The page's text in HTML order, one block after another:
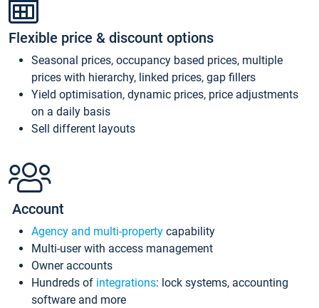
Flexible price & discount options
Seasonal prices, occupancy based prices, multiple
prices with hierarchy, linked prices, gap fillers
Yield optimisation, dynamic prices, price adjustments
on a daily basis
Sell different layouts
Account
Agency and multi-property capability
Multi-user with access management
Owner accounts
Hundreds of integrations: lock systems, accounting
software and more